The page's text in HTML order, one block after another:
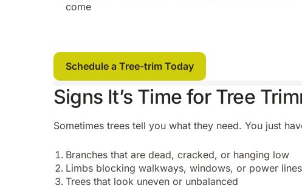
come
Schedule a Tree-trim Today
Signs It’s Time for Tree
Sometimes trees tell you what they need. You just
Branches that are dead, cracked, or hanging low
Limbs blocking walkways, windows, or power lines
Trees that look uneven or unbalanced